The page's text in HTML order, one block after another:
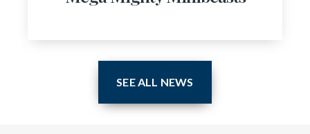
SEE ALL NEWS